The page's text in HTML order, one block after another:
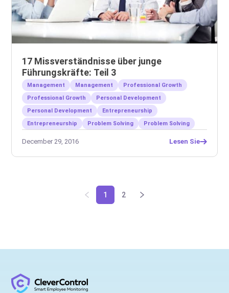
17 Missverständnisse über junge
Führungskräfte: Teil 3
Management Management
Professional Growth
Professional Growth
Personal Development
Personal Development
Entrepreneurship
Entrepreneurship
Problem Solving Problem Solving
December 29, 2016 Lesen Sie
1 2